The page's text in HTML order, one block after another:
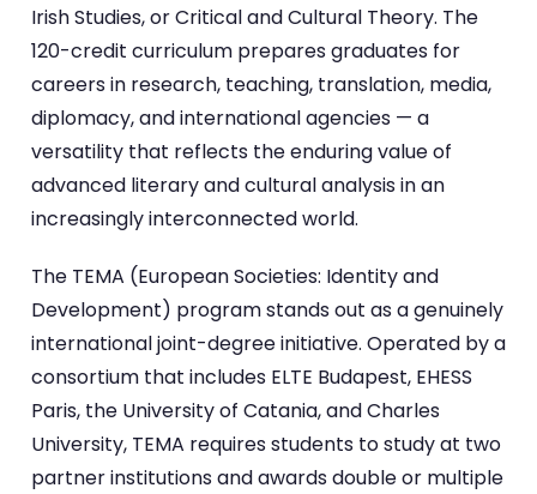
Irish Studies, or Critical and Cultural Theory. The
120-credit curriculum prepares graduates for
careers in research, teaching, translation, media,
diplomacy, and international agencies — a
versatility that reflects the enduring value of
advanced literary and cultural analysis in an
increasingly interconnected world.
The TEMA (European Societies: Identity and
Development) program stands out as a genuinely
international joint-degree initiative. Operated by a
consortium that includes ELTE Budapest, EHESS
Paris, the University of Catania, and Charles
University, TEMA requires students to study at two
partner institutions and awards double or multiple